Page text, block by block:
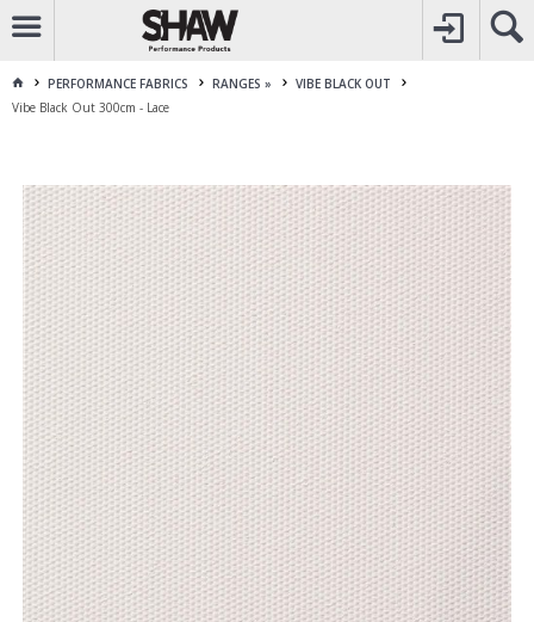
CALL1800 225 313
TO CREATE YOUR ACCOUNT
FOR OTHER ENQUIRES
PERFORMANCE FABRICS RANGES »
VIBE BLACK OUT
Vibe Black Out 300cm - Lace